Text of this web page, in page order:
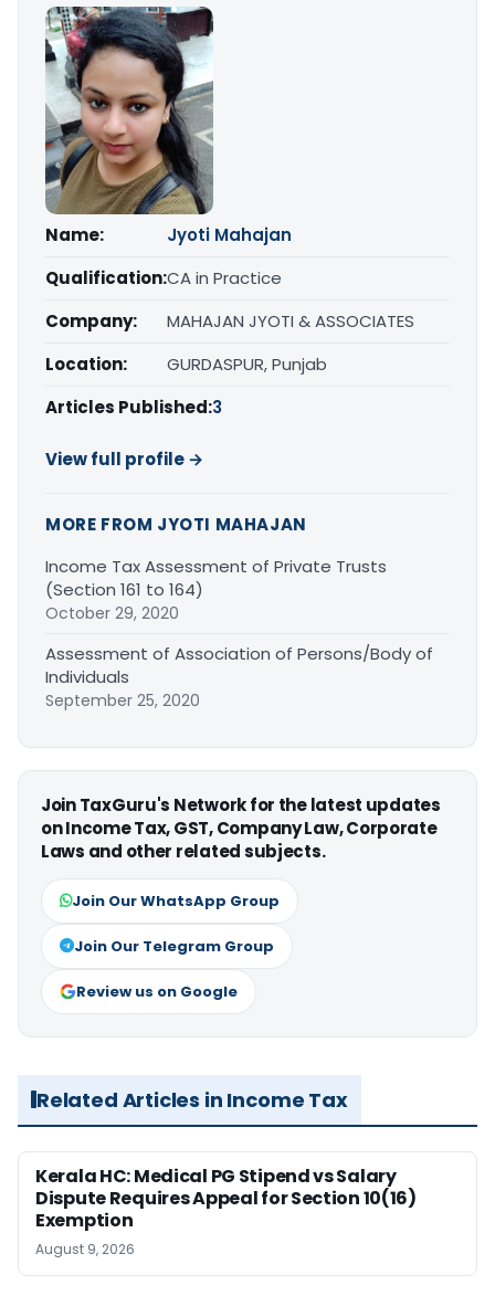
Name:
Jyoti Mahajan
Qualification:CA in Practice
Company:
MAHAJAN JYOTI & ASSOCIATES
Location:
GURDASPUR, Punjab
Articles Published:3
View full profile →
MORE FROM JYOTI MAHAJAN
Income Tax Assessment of Private Trusts
(Section 161 to 164)
October 29, 2020
Assessment of Association of Persons/Body of
Individuals
September 25, 2020
Join TaxGuru's Network for the latest updates
on Income Tax, GST, Company Law, Corporate
Laws and other related subjects.
Join Our WhatsApp Group
Join Our Telegram Group
Review us on Google
Related Articles in Income Tax
Kerala HC: Medical PG Stipend vs Salary
Dispute Requires Appeal for Section 10(16)
Exemption
August 9, 2026